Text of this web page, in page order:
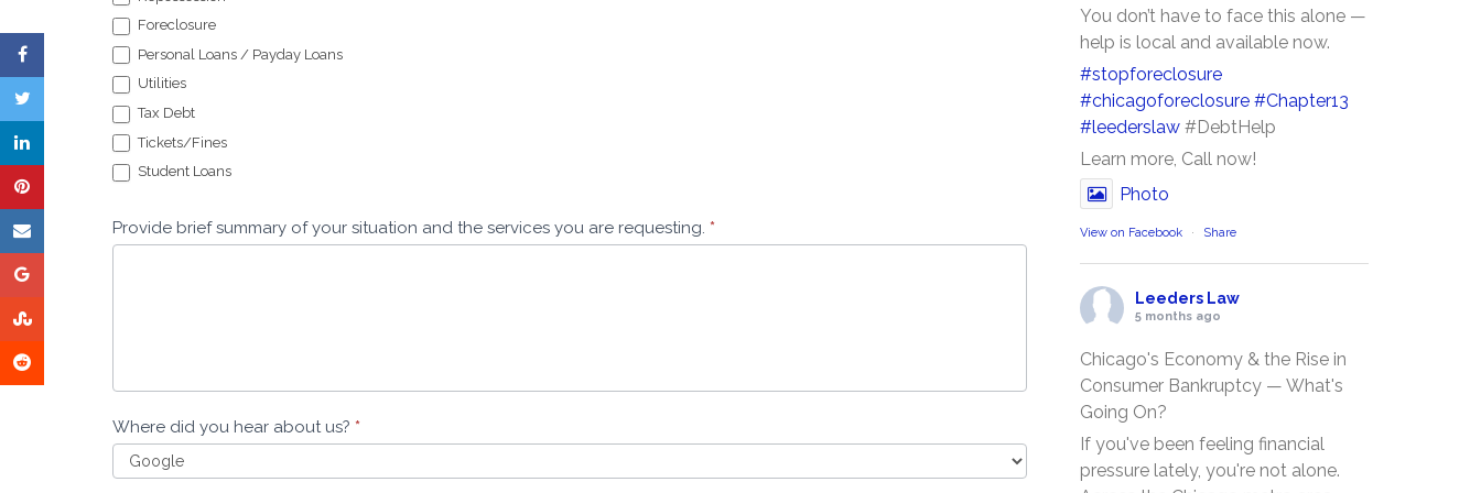
Foreclosure
Personal Loans / Payday Loans
Utilities
Tax Debt
Tickets/Fines
Student Loans
Provide brief summary of your situation and the services you are requesting. *
Where did you hear about us? *
You don’t have to face this alone —
help is local and available now.
#stopforeclosure
#chicagoforeclosure #Chapter13
#leederslaw#DebtHelp
Learn more, Call now!
Photo
View on Facebook · Share
Leeders Law
5 months ago
Chicago's Economy & the Rise in
Consumer Bankruptcy — What's
Going On?
If you've been feeling financial
pressure lately, you're not alone.